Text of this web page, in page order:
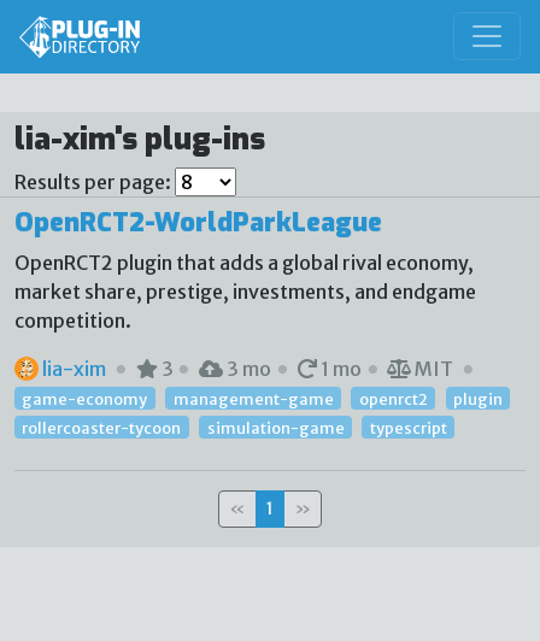
lia-xim's plug-ins
Results per page:
OpenRCT2-WorldParkLeague
OpenRCT2 plugin that adds a global rival economy,
market share, prestige, investments, and endgame
competition.
lia-xim
3 3 mo 1 mo MIT
game-economy management-game openrct2
plugin
rollercoaster-tycoon
simulation-game typescript
« 1 »